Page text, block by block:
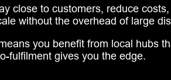
close to customers, reduce
without the overhead of large
you benefit from local hubs
fulfilment gives you the edge.